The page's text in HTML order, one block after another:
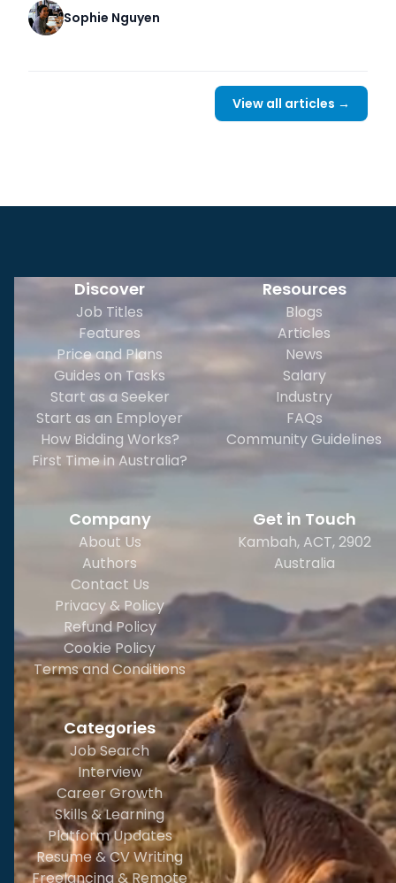
Sophie Nguyen
View all articles →
Discover
Job Titles
Features
Price and Plans
Guides on Tasks
Start as a Seeker
Start as an Employer
How Bidding Works?
First Time in Australia?
Resources
Blogs
Articles
News
Salary
Industry
FAQs
Community Guidelines
Company
About Us
Authors
Contact Us
Privacy & Policy
Refund Policy
Cookie Policy
Terms and Conditions
Categories
Job Search
Interview
Career Growth
Skills & Learning
Platform Updates
Resume & CV Writing
Freelancing & Remote
Get in Touch
Kambah, ACT, 2902
Australia